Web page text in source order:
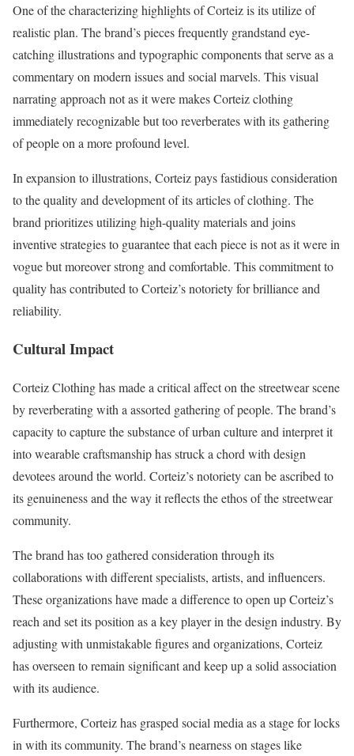
One of the characterizing highlights of Corteiz is its utilize of
realistic plan. The brand’s pieces frequently grandstand eye-
catching illustrations and typographic components that serve as a
commentary on modern issues and social marvels. This visual
narrating approach not as it were makes Corteiz clothing
immediately recognizable but too reverberates with its gathering
of people on a more profound level.
In expansion to illustrations, Corteiz pays fastidious consideration
to the quality and development of its articles of clothing. The
brand prioritizes utilizing high-quality materials and joins
inventive strategies to guarantee that each piece is not as it were in
vogue but moreover strong and comfortable. This commitment to
quality has contributed to Corteiz’s notoriety for brilliance and
reliability.
Cultural Impact
Corteiz Clothing has made a critical affect on the streetwear scene
by reverberating with a assorted gathering of people. The brand’s
capacity to capture the substance of urban culture and interpret it
into wearable craftsmanship has struck a chord with design
devotees around the world. Corteiz’s notoriety can be ascribed to
its genuineness and the way it reflects the ethos of the streetwear
community.
The brand has too gathered consideration through its
collaborations with different specialists, artists, and influencers.
These organizations have made a difference to open up Corteiz’s
reach and set its position as a key player in the design industry. By
adjusting with unmistakable figures and organizations, Corteiz
has overseen to remain significant and keep up a solid association
with its audience.
Furthermore, Corteiz has grasped social media as a stage for locks
in with its community. The brand’s nearness on stages like